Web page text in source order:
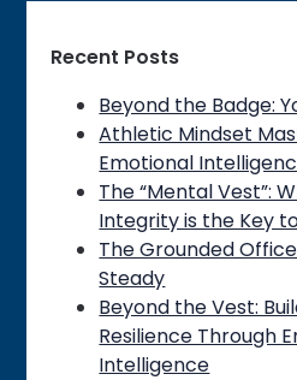
Recent Posts
Beyond the Badge:
Athletic Mindset
Emotional
The “Mental Vest”:
Integrity is the Key
The Grounded
Steady
Beyond the Vest:
Resilience Through
Intelligence